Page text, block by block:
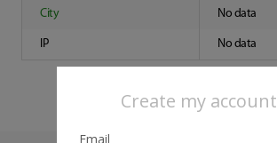
Create my account
City No data
IP No data